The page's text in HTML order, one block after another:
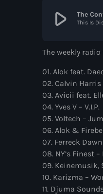
play_arrow The
This Is
The weekly
01. Alok feat.
02. Calvin
03. Avicii feat.
04. Yves V – V.I.P.
05. Voltech –
06. Alok &
07. Ferreck
08. NY’s Finest
09. Keinemusik,
10. Karizma –
11. Djuma